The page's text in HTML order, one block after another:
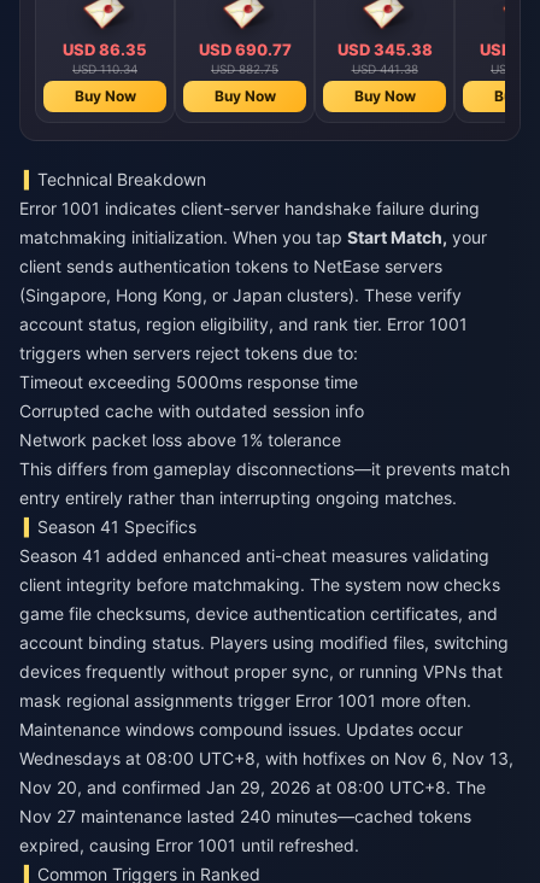
USD 86.35
USD 110.34
Buy Now
USD 690.77
USD 882.75
Buy Now
USD 345.38
USD 441.38
Buy Now
USD
USD
Buy
Technical Breakdown
Error 1001 indicates client-server handshake failure during
matchmaking initialization. When you tap Start Match, your
client sends authentication tokens to NetEase servers
(Singapore, Hong Kong, or Japan clusters). These verify
account status, region eligibility, and rank tier. Error 1001
triggers when servers reject tokens due to:
Timeout exceeding 5000ms response time
Corrupted cache with outdated session info
Network packet loss above 1% tolerance
This differs from gameplay disconnections—it prevents match
entry entirely rather than interrupting ongoing matches.
Season 41 Specifics
Season 41 added enhanced anti-cheat measures validating
client integrity before matchmaking. The system now checks
game file checksums, device authentication certificates, and
account binding status. Players using modified files, switching
devices frequently without proper sync, or running VPNs that
mask regional assignments trigger Error 1001 more often.
Maintenance windows compound issues. Updates occur
Wednesdays at 08:00 UTC+8, with hotfixes on Nov 6, Nov 13,
Nov 20, and confirmed Jan 29, 2026 at 08:00 UTC+8. The
Nov 27 maintenance lasted 240 minutes—cached tokens
expired, causing Error 1001 until refreshed.
Common Triggers in Ranked